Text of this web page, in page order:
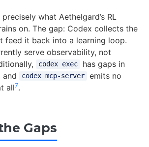
what Aethelgard’s RL
on. The gap: Codex collects the
feed it back into a learning loop.
serve observability, not
codex exec
has gaps in
and
codex mcp-server
emits no
all7.
Gaps